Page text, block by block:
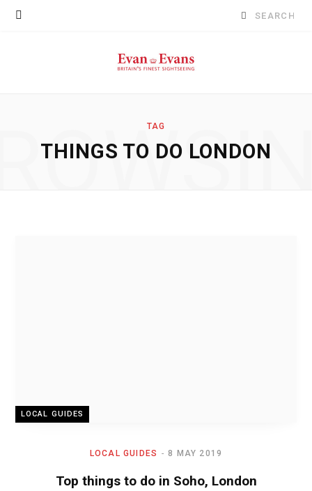
Search
TAG
THINGS TO DO LONDON
LOCAL GUIDES
LOCAL GUIDES 8 MAY 2019
Top things to do in Soho, London